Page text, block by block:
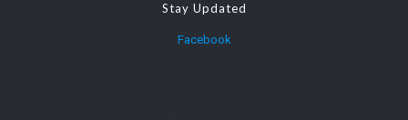
Stay Updated
Facebook